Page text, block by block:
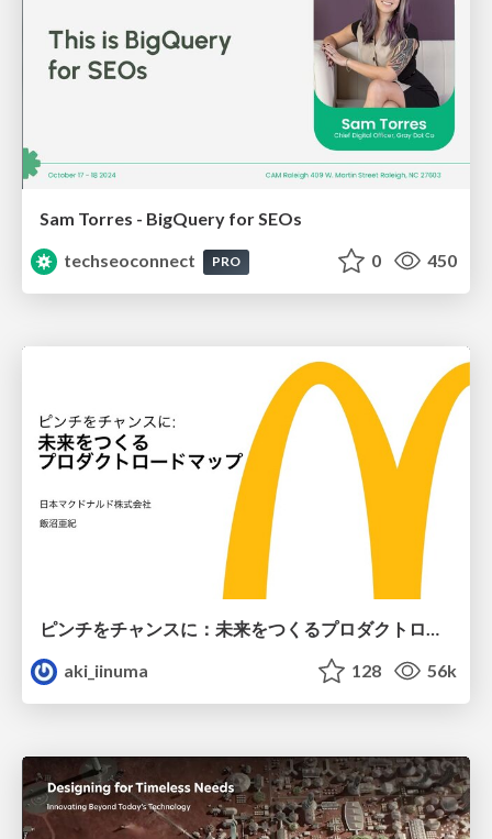
Sam Torres - BigQuery for SEOs
techseoconnect
PRO 0 450
ピンチをチャンスに：未来をつくるプロダクトロードマップ #pmconf2020
aki_iinuma
128 56k